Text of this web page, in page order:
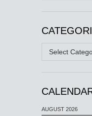
Categories
AUGUST 2026